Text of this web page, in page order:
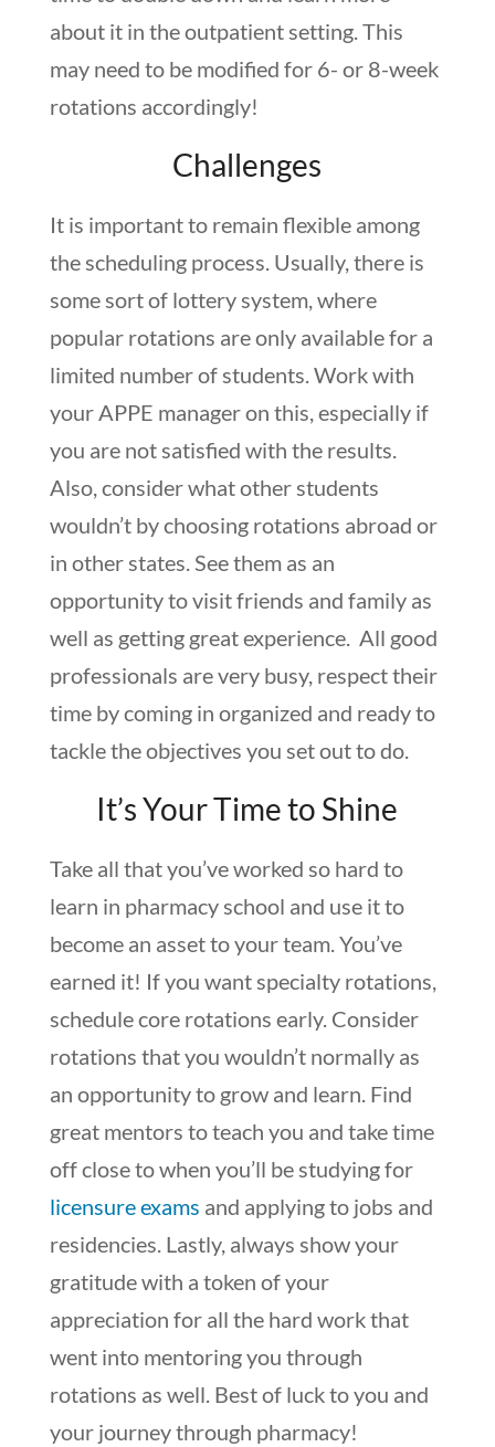
about it in the outpatient setting. This
may need to be modified for 6- or 8-week
rotations accordingly!
Challenges
It is important to remain flexible among
the scheduling process. Usually, there is
some sort of lottery system, where
popular rotations are only available for a
limited number of students. Work with
your APPE manager on this, especially if
you are not satisfied with the results.
Also, consider what other students
wouldn’t by choosing rotations abroad or
in other states. See them as an
opportunity to visit friends and family as
well as getting great experience. All good
professionals are very busy, respect their
time by coming in organized and ready to
tackle the objectives you set out to do.
It’s Your Time to Shine
Take all that you’ve worked so hard to
learn in pharmacy school and use it to
become an asset to your team. You’ve
earned it! If you want specialty rotations,
schedule core rotations early. Consider
rotations that you wouldn’t normally as
an opportunity to grow and learn. Find
great mentors to teach you and take time
off close to when you’ll be studying for
licensure exams and applying to jobs and
residencies. Lastly, always show your
gratitude with a token of your
appreciation for all the hard work that
went into mentoring you through
rotations as well. Best of luck to you and
your journey through pharmacy!